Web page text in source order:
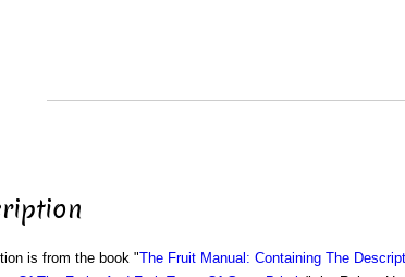
is from the book "The Fruit Manual: Containing The